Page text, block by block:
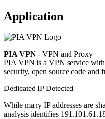
Application
PIA VPN - VPN and Proxy
PIA VPN is a VPN service
security, open source code and
Dedicated IP Detected
While many IP addresses are
analysis identifies